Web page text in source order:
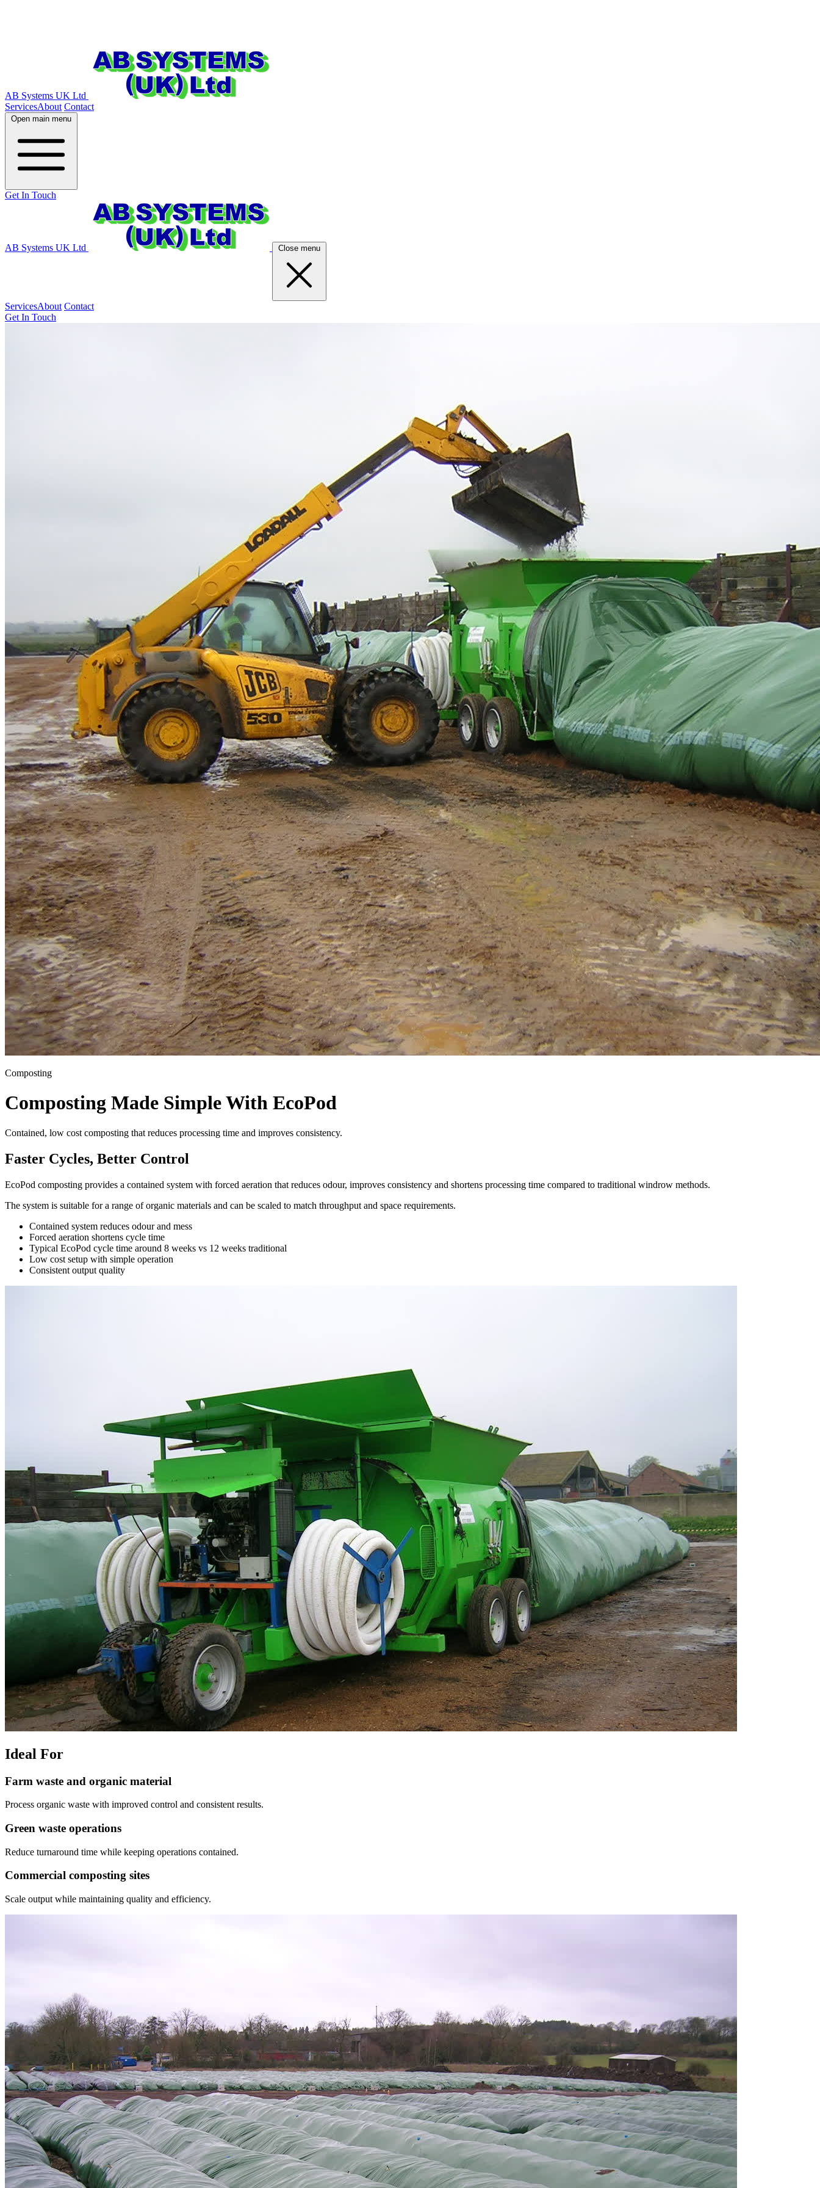
AB Systems UK Ltd
ServicesAbout Contact
Open main menu
Get In Touch
AB Systems UK Ltd Close menu
ServicesAbout Contact
Get In Touch
Composting
Composting Made Simple With EcoPod
Contained, low cost composting that reduces processing time and improves consistency.
Faster Cycles, Better Control
EcoPod composting provides a contained system with forced aeration that reduces odour, improves consistency and shortens processing time compared to traditional windrow methods.
The system is suitable for a range of organic materials and can be scaled to match throughput and space requirements.
Contained system reduces odour and mess
Forced aeration shortens cycle time
Typical EcoPod cycle time around 8 weeks vs 12 weeks traditional
Low cost setup with simple operation
Consistent output quality
Ideal For
Farm waste and organic material
Process organic waste with improved control and consistent results.
Green waste operations
Reduce turnaround time while keeping operations contained.
Commercial composting sites
Scale output while maintaining quality and efficiency.